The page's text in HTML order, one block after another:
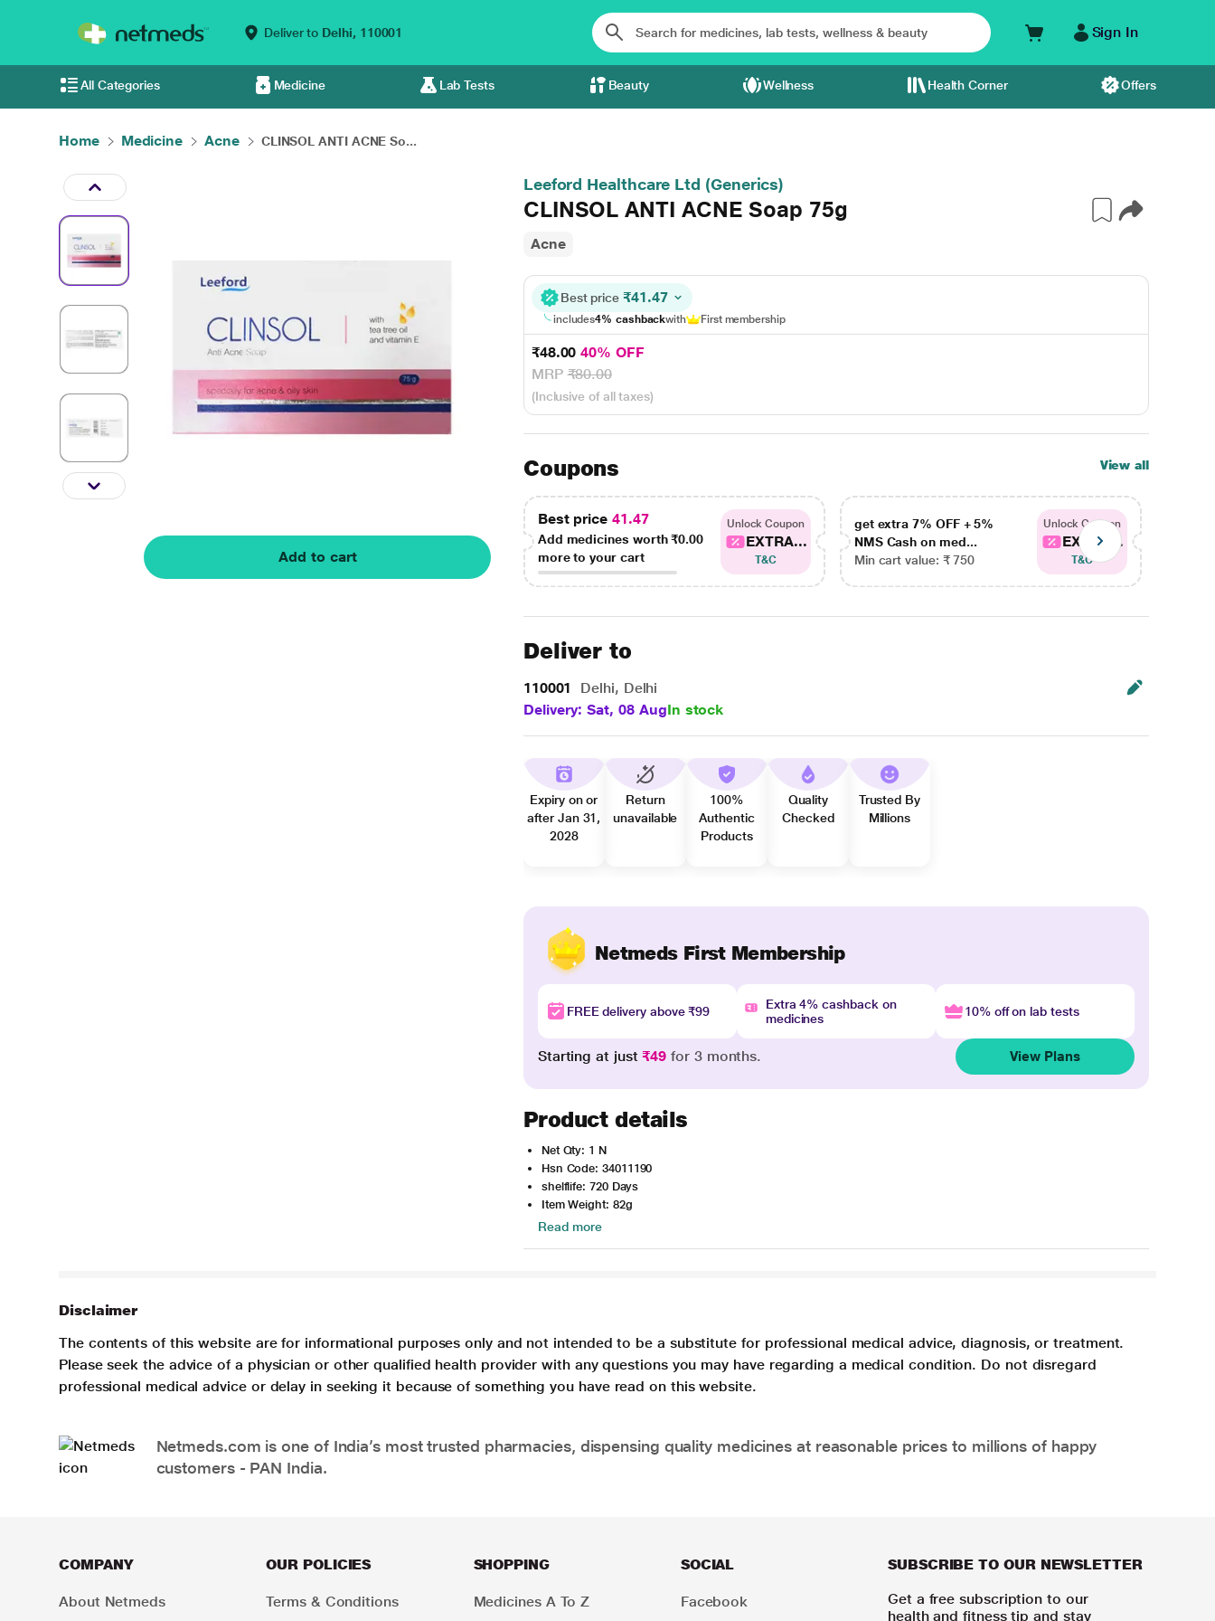
Deliver to Delhi, 110001 Sign In
All Categories Medicine Lab Tests Beauty Wellness Health Corner Offers
Home Medicine Acne CLINSOL ANTI ACNE So...
Add to cart
Leeford Healthcare Ltd (Generics)
CLINSOL ANTI ACNE Soap 75g
Acne
Best price ₹41.47
includes4% cashbackwith First membership
₹48.0040% OFF
MRP₹80.00
(Inclusive of all taxes)
Coupons View all
Best price 41.47
Add medicines worth₹0.00
more to your cart
Unlock Coupon
EXTRA...
T&C
get extra 7% OFF + 5%
NMS Cash on med...
Min cart value: ₹ 750
Unlock Coupon
EXTRA...
T&C
Deliver to
110001
Delhi, Delhi
Delivery: Sat, 08 AugIn stock
Expiry on or
after Jan 31,
2028
Return
unavailable
100%
Authentic
Products
Quality
Checked
Trusted By
Millions
Netmeds First Membership
FREE delivery above ₹99
Extra 4% cashback on
medicines
10% off on lab tests
Starting at just₹49 for 3 months. View Plans
Product details
Net Qty: 1 N
Hsn Code: 34011190
shelflife: 720 Days
Item Weight: 82g
Read more
Disclaimer
The contents of this website are for informational purposes only and not intended to be a substitute for professional medical advice, diagnosis, or treatment.
Please seek the advice of a physician or other qualified health provider with any questions you may have regarding a medical condition. Do not disregard
professional medical advice or delay in seeking it because of something you have read on this website.
Netmeds.com is one of India’s most trusted pharmacies, dispensing quality medicines at reasonable prices to millions of happy
customers - PAN India.
COMPANY
About Netmeds
OUR POLICIES
Terms & Conditions
SHOPPING
Medicines A To Z
SOCIAL
Facebook
SUBSCRIBE TO OUR NEWSLETTER
Get a free subscription to our
health and fitness tip and stay